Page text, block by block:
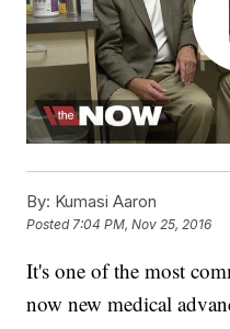
By: Kumasi Aaron
Posted7:04 PM, Nov 25, 2016
It's one of the most
now new medical